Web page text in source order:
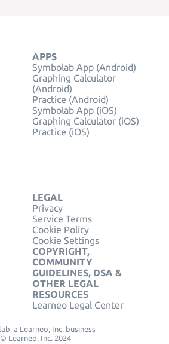
APPS
Symbolab App (Android)
Graphing Calculator
(Android)
Practice (Android)
Symbolab App (iOS)
Graphing Calculator (iOS)
Practice (iOS)
LEGAL
Privacy
Service Terms
Cookie Policy
Cookie Settings
COPYRIGHT,
COMMUNITY
GUIDELINES, DSA &
OTHER LEGAL
RESOURCES
Learneo Legal Center
a Learneo, Inc. business
© Learneo, Inc. 2024